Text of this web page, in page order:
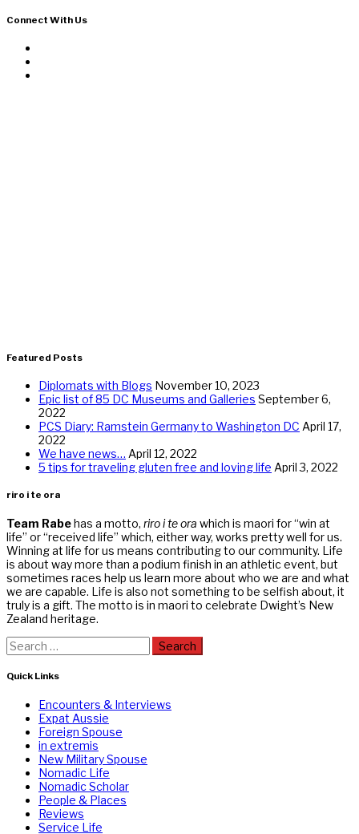
Connect With Us
Featured Posts
Diplomats with Blogs November 10, 2023
Epic list of 85 DC Museums and Galleries September 6,
2022
PCS Diary: Ramstein Germany to Washington DC April 17,
2022
We have news… April 12, 2022
5 tips for traveling gluten free and loving life April 3, 2022
riro i te ora
Team Rabehas a motto, riro i te ora which is maori for “win at
life” or “received life” which, either way, works pretty well for us.
Winning at life for us means contributing to our community. Life
is about way more than a podium finish in an athletic event, but
sometimes races help us learn more about who we are and what
we are capable. Life is also not something to be selfish about, it
truly is a gift. The motto is in maori to celebrate Dwight’s New
Zealand heritage.
Search
for:
Quick Links
Encounters & Interviews
Expat Aussie
Foreign Spouse
in extremis
New Military Spouse
Nomadic Life
Nomadic Scholar
People & Places
Reviews
Service Life